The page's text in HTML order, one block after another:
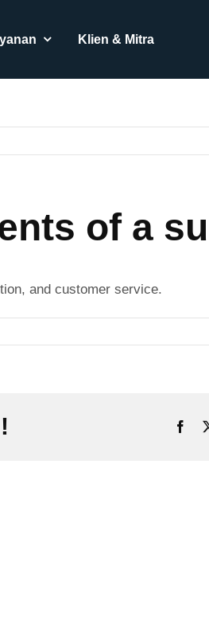
Klien & Mitra
of a
and customer service.